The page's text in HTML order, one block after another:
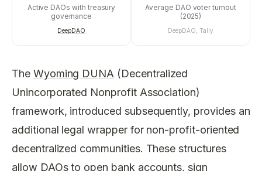
Active DAOs with treasury
governance
DeepDAO
Average DAO voter turnout
(2025)
DeepDAO, Tally
The Wyoming DUNA (Decentralized
Unincorporated Nonprofit Association)
framework, introduced subsequently, provides an
additional legal wrapper for non-profit-oriented
decentralized communities. These structures
allow DAOs to open bank accounts, sign